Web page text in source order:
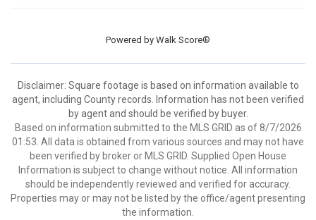
Powered by Walk Score®
Disclaimer: Square footage is based on information available to
agent, including County records. Information has not been verified
by agent and should be verified by buyer.
Based on information submitted to the MLS GRID as of 8/7/2026
01:53. All data is obtained from various sources and may not have
been verified by broker or MLS GRID. Supplied Open House
Information is subject to change without notice. All information
should be independently reviewed and verified for accuracy.
Properties may or may not be listed by the office/agent presenting
the information.